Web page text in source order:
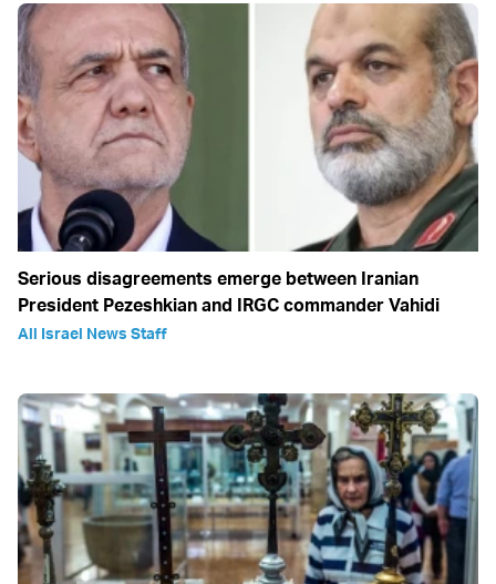
Serious disagreements emerge between Iranian
President Pezeshkian and IRGC commander Vahidi
All Israel News Staff